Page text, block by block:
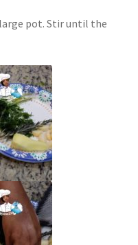
pot. Stir until the